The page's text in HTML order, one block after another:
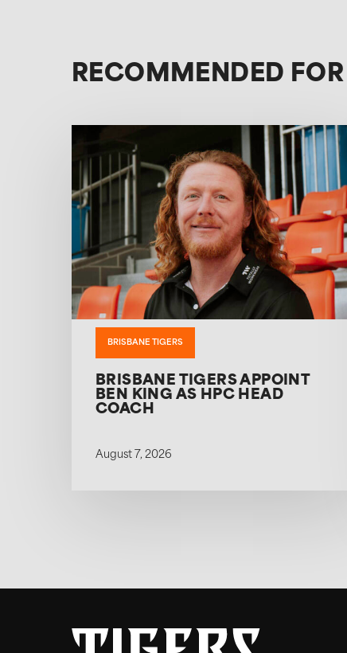
RECOMMENDED FOR
BRISBANE TIGERS
BRISBANE TIGERS APPOINT
BEN KING AS HPC HEAD
COACH
August 7, 2026